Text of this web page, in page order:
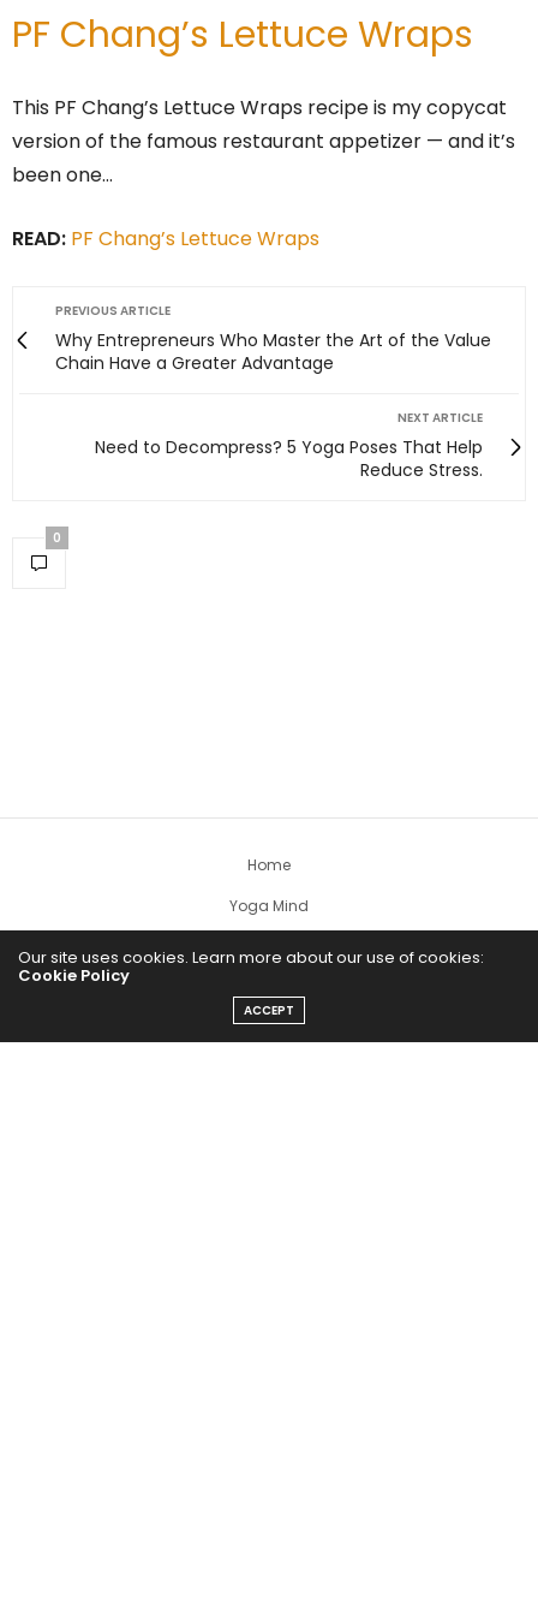
PF Chang’s Lettuce Wraps
This PF Chang’s Lettuce Wraps recipe is my copycat
version of the famous restaurant appetizer — and it’s
been one…
READ: PF Chang’s Lettuce Wraps
PREVIOUS ARTICLE
Why Entrepreneurs Who Master the Art of the Value
Chain Have a Greater Advantage
NEXT ARTICLE
Need to Decompress? 5 Yoga Poses That Help
Reduce Stress.
0
Home
Yoga Mind
PUBCast
Our site uses cookies. Learn more about our use of cookies:
Cookie Policy
ACCEPT